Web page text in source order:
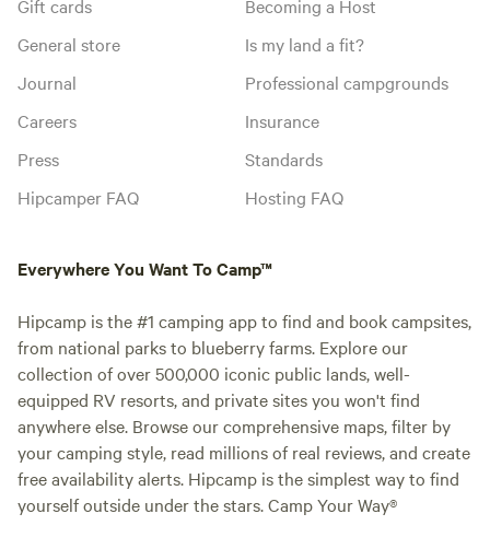
Gift cards
General store
Journal
Careers
Press
Hipcamper FAQ
Becoming a Host
Is my land a fit?
Professional campgrounds
Insurance
Standards
Hosting FAQ
Everywhere You Want To Camp™
Hipcamp is the #1 camping app to find and book campsites,
from national parks to blueberry farms. Explore our
collection of over 500,000 iconic public lands, well-
equipped RV resorts, and private sites you won't find
anywhere else. Browse our comprehensive maps, filter by
your camping style, read millions of real reviews, and create
free availability alerts. Hipcamp is the simplest way to find
yourself outside under the stars. Camp Your Way®